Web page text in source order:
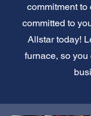
commitment to
committed to
Allstar today!
furnace, so